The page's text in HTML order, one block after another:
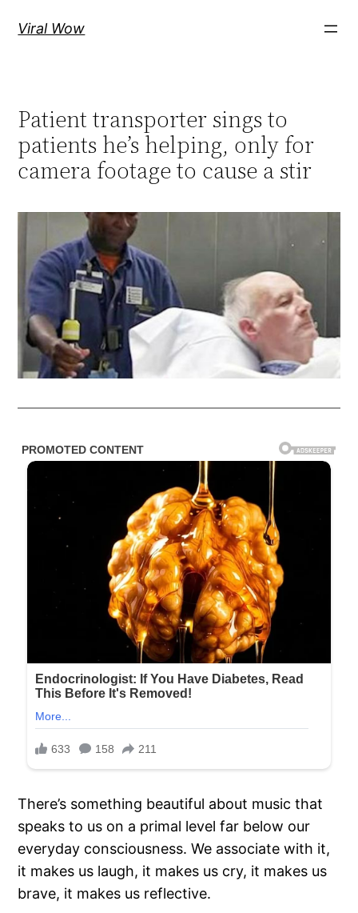
Viral Wow
Patient transporter sings to
patients he’s helping, only for
camera footage to cause a stir
There’s something beautiful about music that
speaks to us on a primal level far below our
everyday consciousness. We associate with it,
it makes us laugh, it makes us cry, it makes us
brave, it makes us reflective.